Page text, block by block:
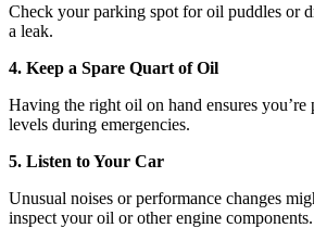
Check your parking spot for oil puddles or
a leak.
4. Keep a Spare Quart of Oil
Having the right oil on hand ensures
levels during emergencies.
5. Listen to Your Car
Unusual noises or performance changes
inspect your oil or other engine components.